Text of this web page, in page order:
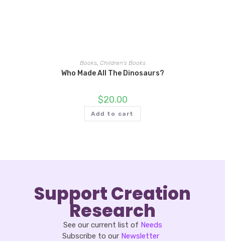
Books, Children's Books
Who Made All The Dinosaurs?
$20.00
Add to cart
Support Creation
Research
See our current list of Needs
Subscribe to our Newsletter